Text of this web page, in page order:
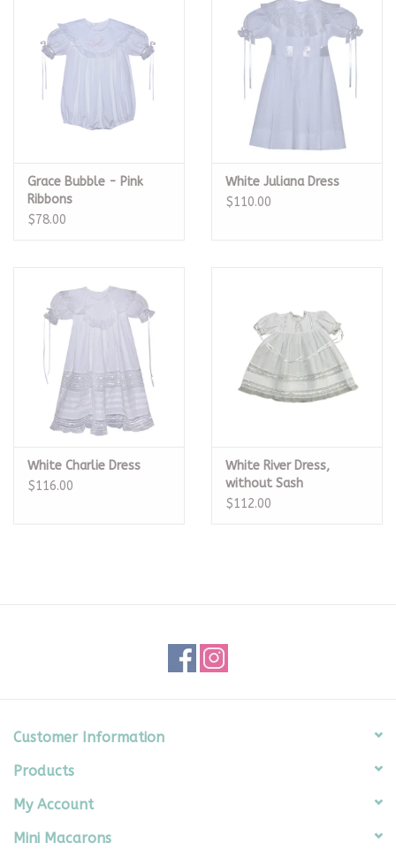
Grace Bubble - Pink
Ribbons
$78.00
White Juliana Dress
$110.00
White Charlie Dress
$116.00
White River Dress,
without Sash
$112.00
Customer Information
Products
My Account
Mini Macarons